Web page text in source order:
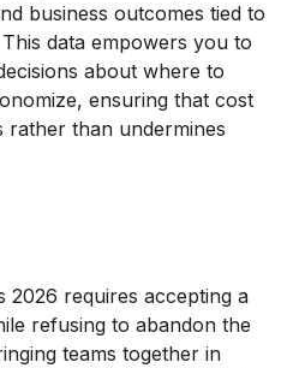
business outcomes tied to
data empowers you to
about where to
ensuring that cost
rather than undermines
2026 requires accepting a
refusing to abandon the
teams together in